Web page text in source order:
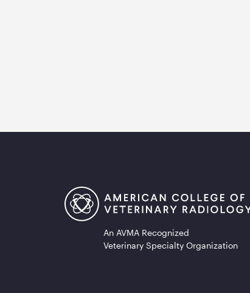
An AVMA Recognized
Veterinary Specialty Organization